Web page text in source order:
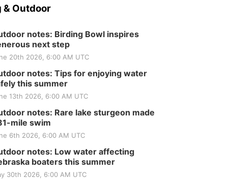
& Outdoor
notes: Birding Bowl inspires
next step
20th 2026, 6:00 AM UTC
notes: Tips for enjoying water
this summer
13th 2026, 6:00 AM UTC
notes: Rare lake sturgeon made
mile swim
6th 2026, 6:00 AM UTC
notes: Low water affecting
boaters this summer
30th 2026, 6:00 AM UTC